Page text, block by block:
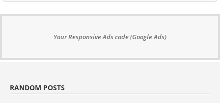
Your Responsive Ads code (Google Ads)
RANDOM POSTS